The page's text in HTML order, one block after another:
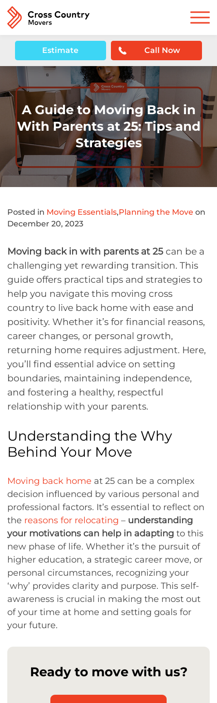
Estimate Call Now
A Guide to Moving Back in
With Parents at 25: Tips and
Strategies
Posted in Moving Essentials,Planning the Move on
December 20, 2023
Moving back in with parents at 25 can be a
challenging yet rewarding transition. This
guide offers practical tips and strategies to
help you navigate this moving cross
country to live back home with ease and
positivity. Whether it’s for financial reasons,
career changes, or personal growth,
returning home requires adjustment. Here,
you’ll find essential advice on setting
boundaries, maintaining independence,
and fostering a healthy, respectful
relationship with your parents.
Understanding the Why
Behind Your Move
Moving back home at 25 can be a complex
decision influenced by various personal and
professional factors. It’s essential to reflect on
the reasons for relocating – understanding
your motivations can help in adapting to this
new phase of life. Whether it’s the pursuit of
higher education, a strategic career move, or
personal circumstances, recognizing your
‘why’ provides clarity and purpose. This self-
awareness is crucial in making the most out
of your time at home and setting goals for
your future.
Ready to move with us?